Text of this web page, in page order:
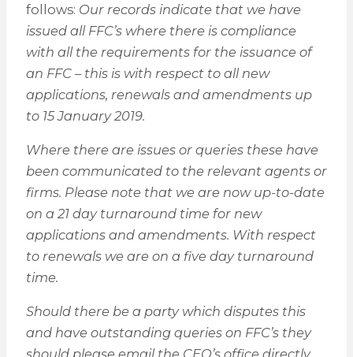
follows: Our records indicate that we have
issued all FFC’s where there is compliance
with all the requirements for the issuance of
an FFC – this is with respect to all new
applications, renewals and amendments up
to 15 January 2019.
Where there are issues or queries these have
been communicated to the relevant agents or
firms. Please note that we are now up-to-date
on a 21 day turnaround time for new
applications and amendments. With respect
to renewals we are on a five day turnaround
time.
Should there be a party which disputes this
and have outstanding queries on FFC’s they